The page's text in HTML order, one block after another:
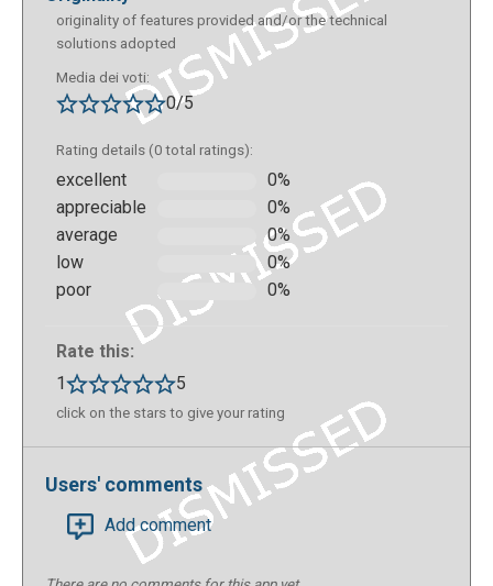
originality of features provided and/or the technical
solutions adopted
Media dei voti:
0/5
Rating details (0 total ratings):
excellent
0%
appreciable
0%
average
0%
low
0%
poor
0%
Rate this:
1
5
click on the stars to give your rating
Users' comments
Add comment